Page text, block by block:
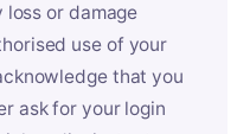
loss or damage
use of your
that you
ask for your login